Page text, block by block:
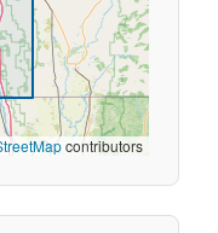
contributors